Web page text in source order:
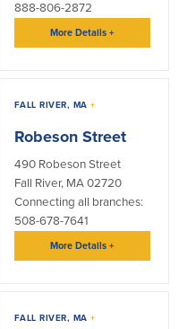
Financial Education
888-806-2872
More Details+
FALL RIVER, MA+
Robeson Street
490 Robeson Street
Fall River, MA 02720
Connecting all branches:
508-678-7641
More Details+
FALL RIVER, MA+